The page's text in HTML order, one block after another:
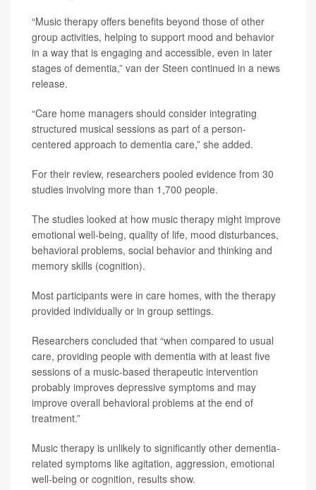
“Music therapy offers benefits beyond those of other
group activities, helping to support mood and behavior
in a way that is engaging and accessible, even in later
stages of dementia,” van der Steen continued in a news
release.
“Care home managers should consider integrating
structured musical sessions as part of a person-
centered approach to dementia care,” she added.
For their review, researchers pooled evidence from 30
studies involving more than 1,700 people.
The studies looked at how music therapy might improve
emotional well-being, quality of life, mood disturbances,
behavioral problems, social behavior and thinking and
memory skills (cognition).
Most participants were in care homes, with the therapy
provided individually or in group settings.
Researchers concluded that “when compared to usual
care, providing people with dementia with at least five
sessions of a music-based therapeutic intervention
probably improves depressive symptoms and may
improve overall behavioral problems at the end of
treatment.”
Music therapy is unlikely to significantly other dementia-
related symptoms like agitation, aggression, emotional
well-being or cognition, results show.